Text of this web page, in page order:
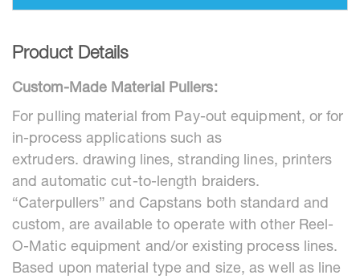
Product Details
Custom-Made Material Pullers:
For pulling material from Pay-out equipment, or for
in-process applications such as
extruders. drawing lines, stranding lines, printers
and automatic cut-to-length braiders.
“Caterpullers” and Capstans both standard and
custom, are available to operate with other Reel-
O-Matic equipment and/or existing process lines.
Based upon material type and size, as well as line